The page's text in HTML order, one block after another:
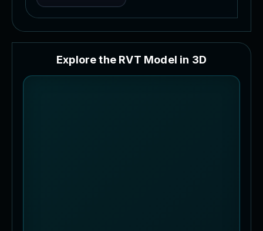
Explore the RVT Model in 3D